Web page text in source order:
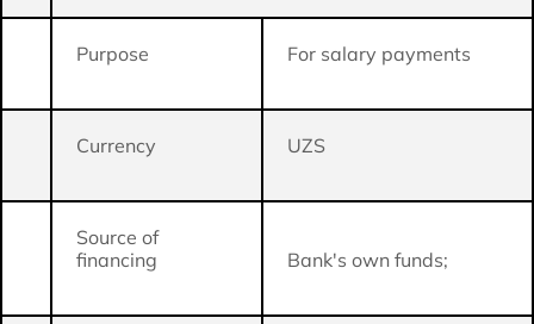
Purpose For salary payments
Currency UZS
Source of
financing
Bank's own funds;